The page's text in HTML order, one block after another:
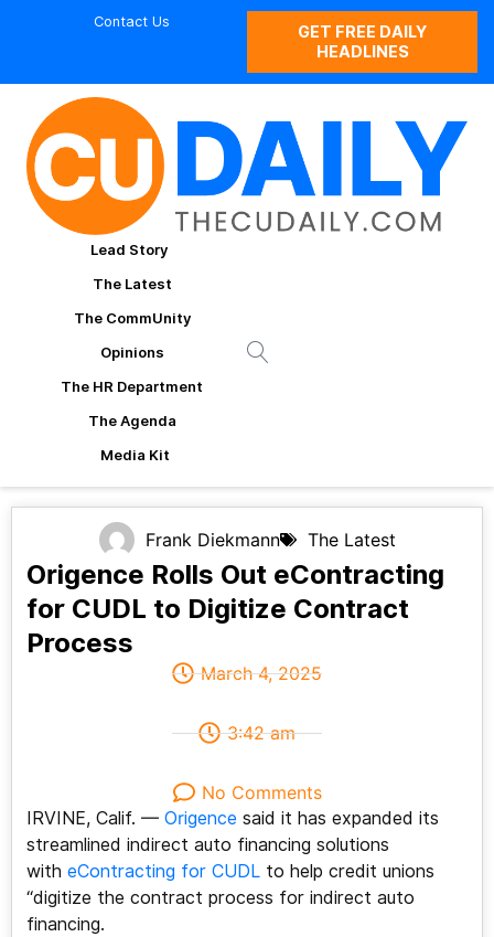
Contact Us
GET FREE DAILY
HEADLINES
Lead Story
The Latest
The CommUnity
Opinions
The HR Department
The Agenda
Media Kit
Frank Diekmann The Latest
Origence Rolls Out eContracting
for CUDL to Digitize Contract
Process
March 4, 2025
3:42 am
No Comments
IRVINE, Calif. — Origence said it has expanded its
streamlined indirect auto financing solutions
with eContracting for CUDLto help credit unions
“digitize the contract process for indirect auto
financing.